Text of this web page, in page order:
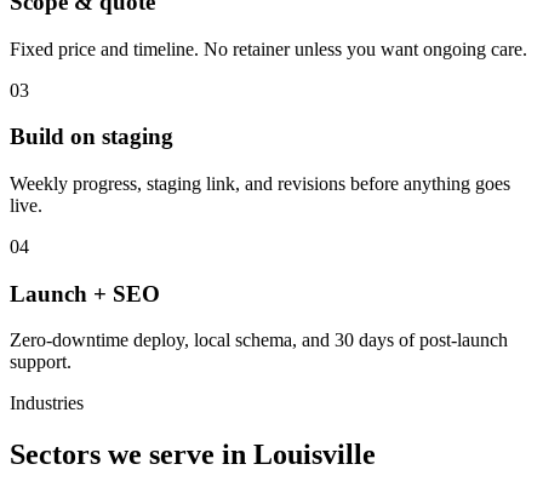
Fixed price and timeline. No retainer unless you want ongoing care.
03
Build on staging
Weekly progress, staging link, and revisions before anything goes
live.
04
Launch + SEO
Zero-downtime deploy, local schema, and 30 days of post-launch
support.
Industries
Sectors we serve in Louisville